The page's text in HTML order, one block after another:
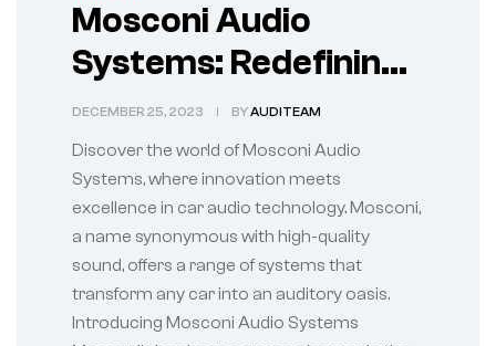
Mosconi Audio
Systems: Redefining
Your Car’s Audio
Landscape
DECEMBER 25, 2023 BYAUDITEAM
Discover the world of Mosconi Audio
Systems, where innovation meets
excellence in car audio technology. Mosconi,
a name synonymous with high-quality
sound, offers a range of systems that
transform any car into an auditory oasis.
Introducing Mosconi Audio Systems